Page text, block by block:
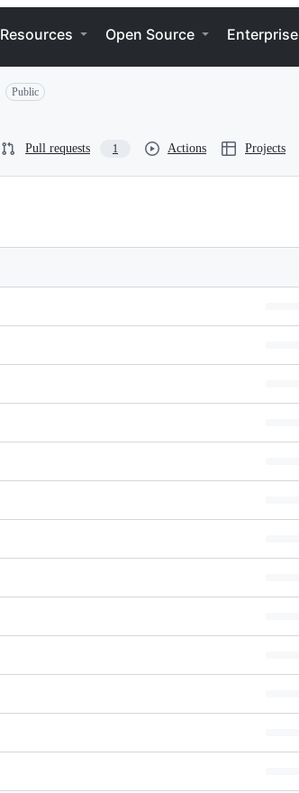
Resources Open Source Enterprise
Public
Pull requests 1 Actions Projects